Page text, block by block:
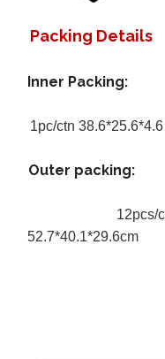
Packing Details
Inner Packing:
1pc/ctn
Outer packing:
12pcs/
52.7*40.1*29.6cm